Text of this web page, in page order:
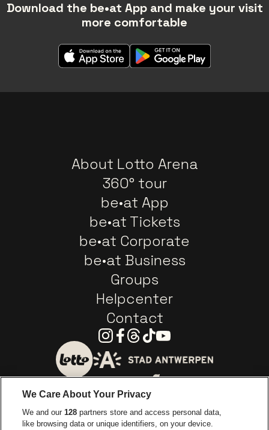
Download the be•at App and make your visit
more comfortable
About Lotto Arena
360° tour
be•at App
be•at Tickets
be•at Corporate
be•at Business
Groups
Helpcenter
Contact
Instagram
Facebook
Threads
TiktokYoutube
Go to website of City of
Go to website of Europcar
Go to website
We Care About Your Privacy
We and our128 partners store and access personal data,
like browsing data or unique identifiers, on your device.